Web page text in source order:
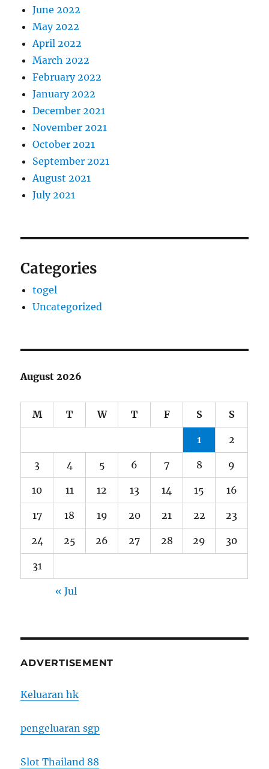
June 2022
May 2022
April 2022
March 2022
February 2022
January 2022
December 2021
November 2021
October 2021
September 2021
August 2021
July 2021
Categories
togel
Uncategorized
August 2026
M T W T F S S
1 2
3 4 5 6 7 8 9
10 11 12 13 14 15 16
17 18 19 20 21 22 23
24 25 26 27 28 29 30
31
« Jul
ADVERTISEMENT
Keluaran hk
pengeluaran sgp
Slot Thailand 88